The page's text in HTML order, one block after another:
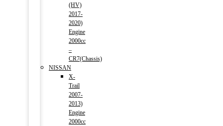
(HV)
2017-
2020)
Engine
2000cc
–
CR7(Chassis)
NISSAN
X-
Trail
2007-
2013)
Engine
2000cc